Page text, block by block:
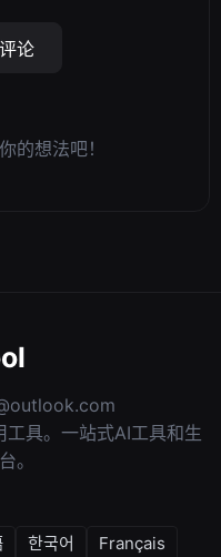
论
的想法吧！
具。一站式AI工具和生
。
한국어 Français